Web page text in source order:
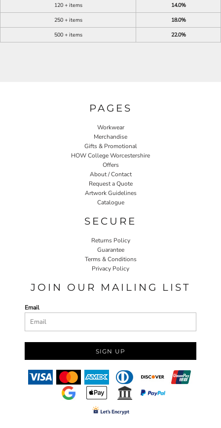
120 + items
14.0%
250 + items
18.0%
500 + items
22.0%
PAGES
Workwear
Merchandise
Gifts & Promotional
HOW College Worcestershire
Offers
About / Contact
Request a Quote
Artwork Guidelines
Catalogue
SECURE
Returns Policy
Guarantee
Terms & Conditions
Privacy Policy
JOIN OUR MAILING LIST
Email
SIGN UP